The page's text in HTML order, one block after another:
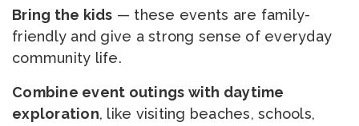
Bring the kids — these events are family-
friendly and give a strong sense of everyday
community life.
Combine event outings with daytime
exploration, like visiting beaches, schools,